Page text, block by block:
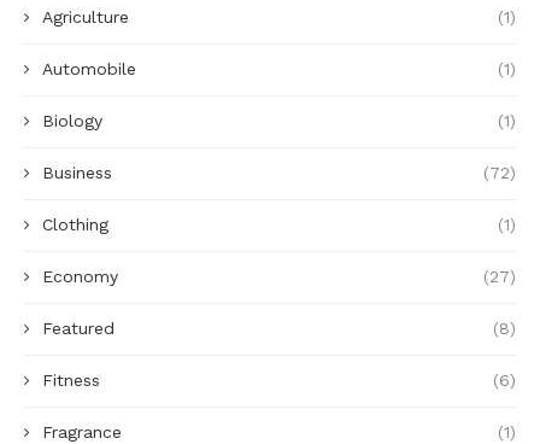
Agriculture (1)
Automobile (1)
Biology (1)
Business (72)
Clothing (1)
Economy (27)
Featured (8)
Fitness (6)
Fragrance (1)